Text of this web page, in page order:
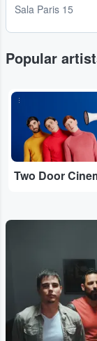
Sala Paris 15
Popular
...